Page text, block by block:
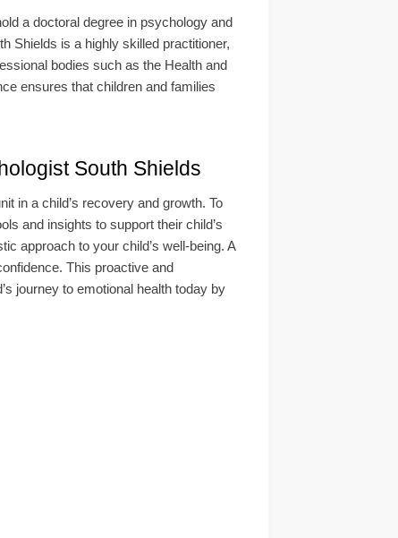
a doctoral degree in psychology and
Shields is a highly skilled practitioner,
bodies such as the Health and
ensures that children and families
South Shields
in a child’s recovery and growth. To
and insights to support their child’s
approach to your child’s well-being. A
This proactive and
journey to emotional health today by